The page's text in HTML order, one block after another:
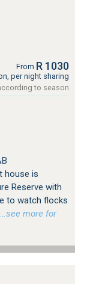
From R 1030
per night sharing
to season
house is
Reserve with
to watch flocks
…see more for